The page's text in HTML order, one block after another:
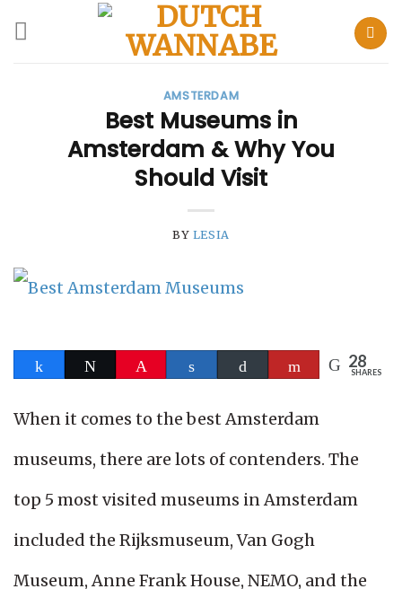
Skip
AMSTERDAM
Best Museums in
Amsterdam & Why You
Should Visit
BY LESIA
Share Tweet Share Buffer Flip 28
SHARES
When it comes to the best Amsterdam
museums, there are lots of contenders. The
top 5 most visited museums in Amsterdam
included the Rijksmuseum, Van Gogh
Museum, Anne Frank House, NEMO, and the